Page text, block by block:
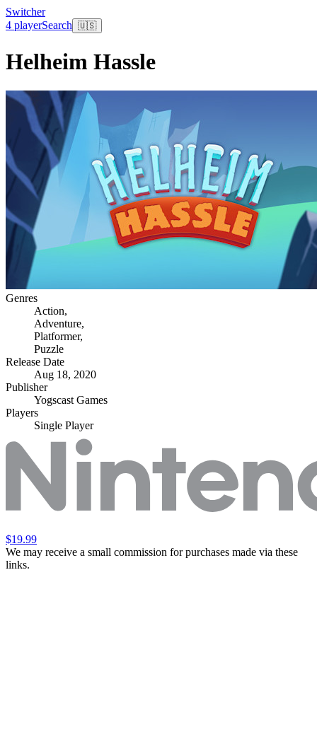
Switcher
4 playerSearch 🇺🇸
Helheim Hassle
Genres
Action,
Adventure,
Platformer,
Puzzle
Release Date
Aug 18, 2020
Publisher
Yogscast Games
Players
Single Player
$19.99
We may receive a small commission for purchases made via these
links.